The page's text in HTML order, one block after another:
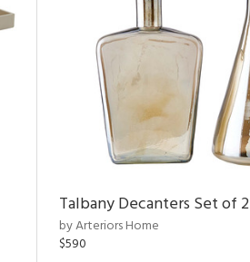
Talbany Decanters Set of 2
by Arteriors Home
$590